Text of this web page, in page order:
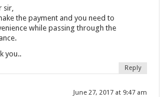
sir,
the payment and you need to
while passing through the
you..
Reply
June 27, 2017 at 9:47 am